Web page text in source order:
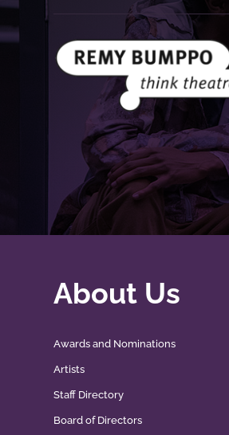
About Us
Awards and Nominations
Artists
Staff Directory
Board of Directors